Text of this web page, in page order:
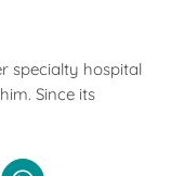
specialty hospital
Since its